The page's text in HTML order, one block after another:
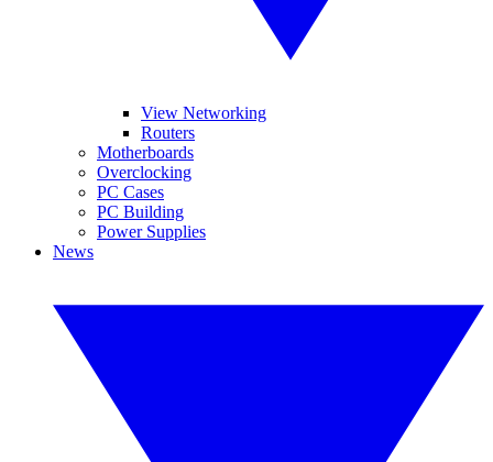
View Networking
Routers
Motherboards
Overclocking
PC Cases
PC Building
Power Supplies
News